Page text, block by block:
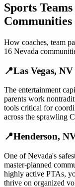
Sports Teams
Communities
How coaches, team
16 Nevada
📍Las Vegas, NV
The entertainment
parents work
tools critical for
across the sprawling
📍Henderson,
One of Nevada's
master-planned
highly active PTAs,
thrive on organized